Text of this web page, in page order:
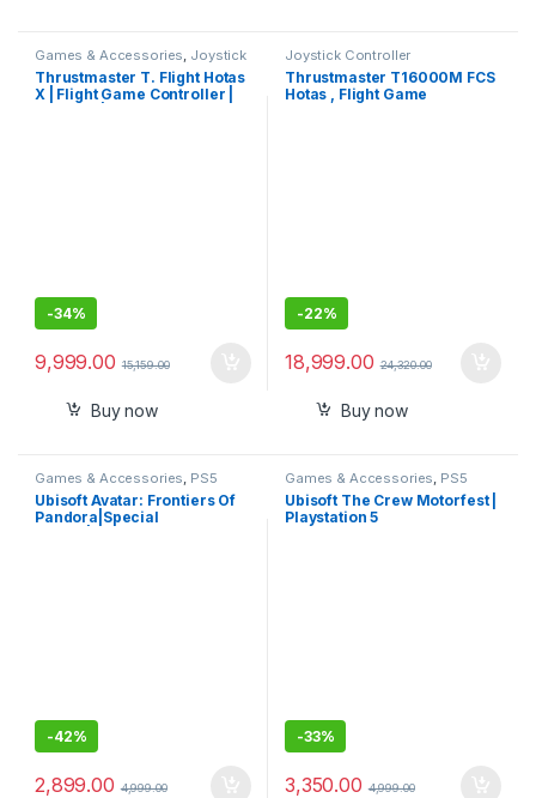
Games & Accessories, Joystick
Controller
Thrustmaster T. Flight Hotas
X | Flight Game Controller |
-34%
9,999.00 15,159.00
Buy now
Joystick Controller
Thrustmaster T16000M FCS
Hotas , Flight Game
-22%
18,999.00 24,320.00
Buy now
Games & Accessories, PS5
Gaming Cds
Ubisoft Avatar: Frontiers Of
Pandora|Special
-42%
2,899.00 4,999.00
Games & Accessories, PS5
Gaming Cds
Ubisoft The Crew Motorfest |
Playstation 5
-33%
3,350.00 4,999.00